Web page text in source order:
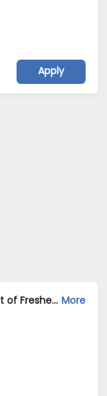
Apply
Web Developer Jobs Opening in Client of Freshersworld at Ahmedabad More